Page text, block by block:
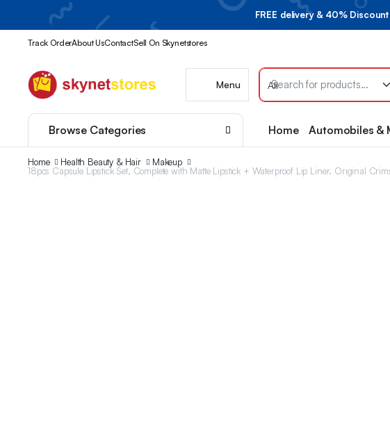
FREE delivery & 40% Discount
Track OrderAbout UsContactSell On Skynetstores
Menu
Browse Categories Home Automobiles &
Home Health Beauty & Hair
Makeup
18pcs Capsule Lipstick Set, Complete with Matte Lipstick + Waterproof Lip Liner. Original